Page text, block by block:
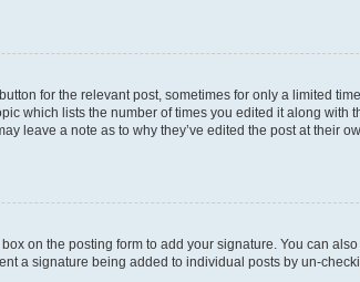
for the relevant post, sometimes for only a limited
which lists the number of times you edited it along with
leave a note as to why they’ve edited the post at their
box on the posting form to add your signature. You can
a signature being added to individual posts by un-